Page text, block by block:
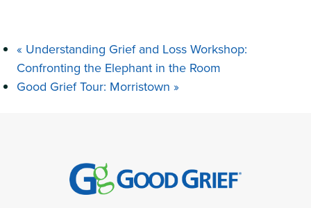
« Understanding Grief and Loss Workshop:
Confronting the Elephant in the Room
Good Grief Tour: Morristown »